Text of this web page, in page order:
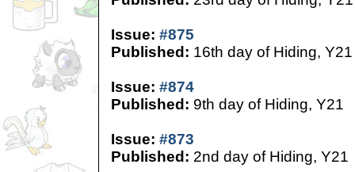
Issue: #875
Published: 16th day of Hiding, Y21
Issue: #874
Published: 9th day of Hiding, Y21
Issue: #873
Published: 2nd day of Hiding, Y21